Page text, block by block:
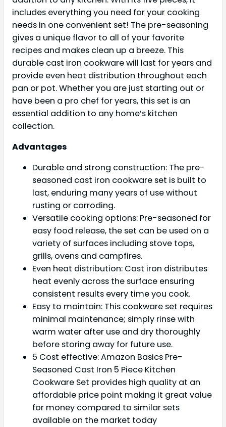
includes everything you need for your cooking
needs in one convenient set! The pre-seasoning
gives a unique flavor to all of your favorite
recipes and makes clean up a breeze. This
durable cast iron cookware will last for years and
provide even heat distribution throughout each
pan or pot. Whether you are just starting out or
have been a pro chef for years, this set is an
essential addition to any home’s kitchen
collection.
Advantages
Durable and strong construction: The pre-
seasoned cast iron cookware set is built to
last, enduring many years of use without
rusting or corroding.
Versatile cooking options: Pre-seasoned for
easy food release, the set can be used on a
variety of surfaces including stove tops,
grills, ovens and campfires.
Even heat distribution: Cast iron distributes
heat evenly across the surface ensuring
consistent results every time you cook.
Easy to maintain: This cookware set requires
minimal maintenance; simply rinse with
warm water after use and dry thoroughly
before storing away for future use.
5 Cost effective: Amazon Basics Pre-
Seasoned Cast Iron 5 Piece Kitchen
Cookware Set provides high quality at an
affordable price point making it great value
for money compared to similar sets
available on the market today